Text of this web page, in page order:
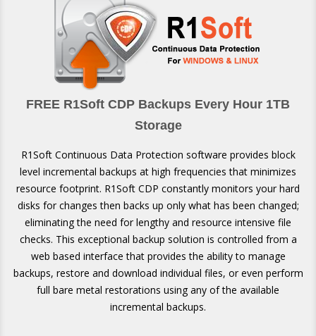
FREE R1Soft CDP Backups Every Hour 1TB
Storage
R1Soft Continuous Data Protection software provides block
level incremental backups at high frequencies that minimizes
resource footprint. R1Soft CDP constantly monitors your hard
disks for changes then backs up only what has been changed;
eliminating the need for lengthy and resource intensive file
checks. This exceptional backup solution is controlled from a
web based interface that provides the ability to manage
backups, restore and download individual files, or even perform
full bare metal restorations using any of the available
incremental backups.